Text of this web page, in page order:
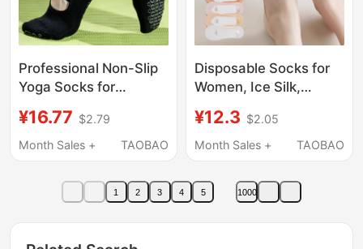
Professional Non-Slip
Yoga Socks for
Fitness Floor Socks,
Adult Yoga Non-Slip
¥16.77 $2.79
Month Sales +
TAOBAO
Disposable Socks for
Women, Ice Silk,
Absorbent, Invisible
Low-Cut Boat Socks,
No-Wash, Daily Use
¥12.3 $2.05
Month Sales +
TAOBAO
1 2 3 4 5 1000